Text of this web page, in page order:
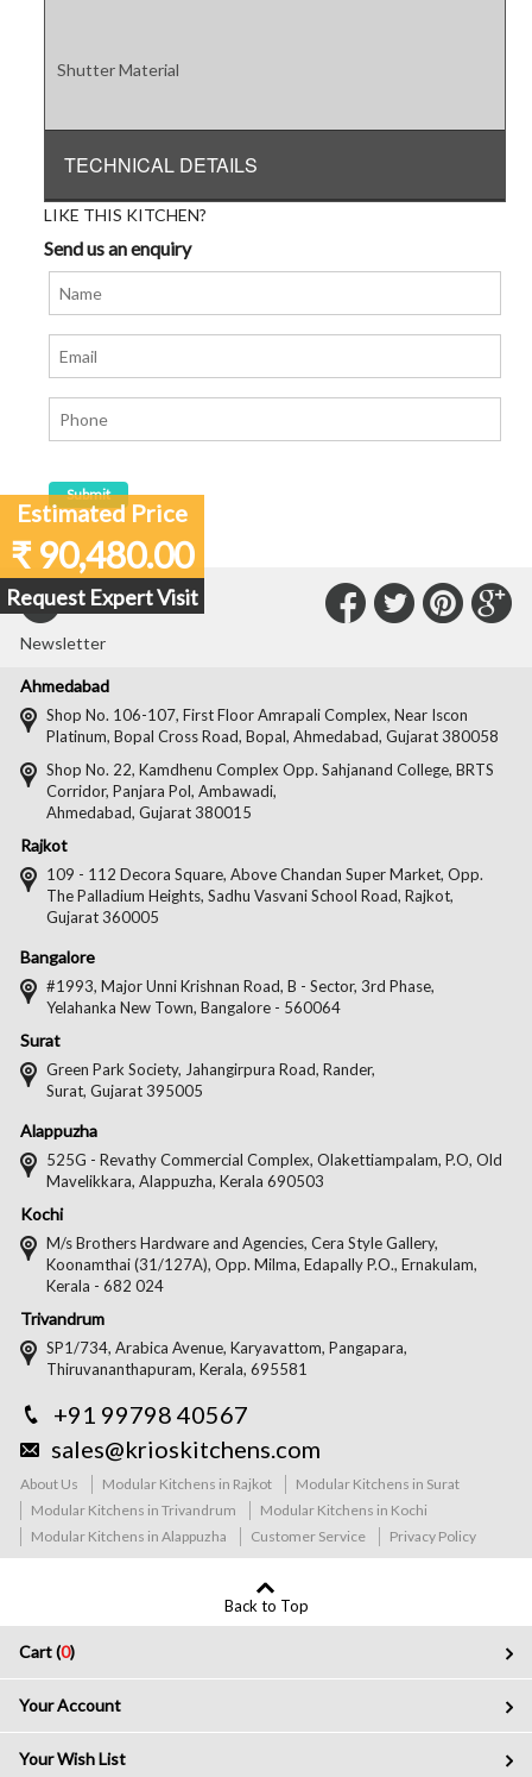
Shutter Material
TECHNICAL DETAILS
LIKE THIS KITCHEN?
Send us an enquiry
Estimated Price
₹ 90,480.00
Request Expert Visit
Subscribe to our
Newsletter
on
on
on
Twitter
Connect
on
Facebook
Ahmedabad
Shop No. 106-107, First Floor Amrapali Complex, Near Iscon
Platinum, Bopal Cross Road, Bopal, Ahmedabad, Gujarat 380058
Shop No. 22, Kamdhenu Complex Opp. Sahjanand College, BRTS
Corridor, Panjara Pol, Ambawadi,
Ahmedabad, Gujarat 380015
Rajkot
109 - 112 Decora Square, Above Chandan Super Market, Opp.
The Palladium Heights, Sadhu Vasvani School Road, Rajkot,
Gujarat 360005
Bangalore
#1993, Major Unni Krishnan Road, B - Sector, 3rd Phase,
Yelahanka New Town, Bangalore - 560064
Surat
Green Park Society, Jahangirpura Road, Rander,
Surat, Gujarat 395005
Alappuzha
525G - Revathy Commercial Complex, Olakettiampalam, P.O, Old
Mavelikkara, Alappuzha, Kerala 690503
Kochi
M/s Brothers Hardware and Agencies, Cera Style Gallery,
Koonamthai (31/127A), Opp. Milma, Edapally P.O., Ernakulam,
Kerala - 682 024
Trivandrum
SP1/734, Arabica Avenue, Karyavattom, Pangapara,
Thiruvananthapuram, Kerala, 695581
+91 99798 40567
sales@krioskitchens.com
About Us Modular Kitchens in Rajkot
Modular Kitchens in Surat
Modular Kitchens in Trivandrum
Modular Kitchens in Kochi
Modular Kitchens in Alappuzha
Customer Service Privacy Policy
Back to Top
Cart (0)
Your Account
Your Wish List